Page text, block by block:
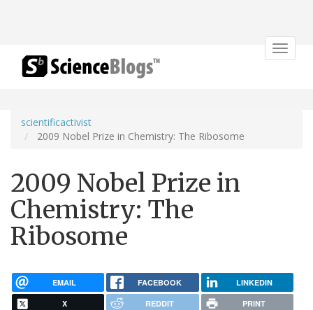
Toggle
scientificactivist
2009 Nobel Prize in Chemistry: The Ribosome
2009 Nobel Prize in
Chemistry: The
Ribosome
EMAIL FACEBOOK LINKEDIN
X REDDIT PRINT